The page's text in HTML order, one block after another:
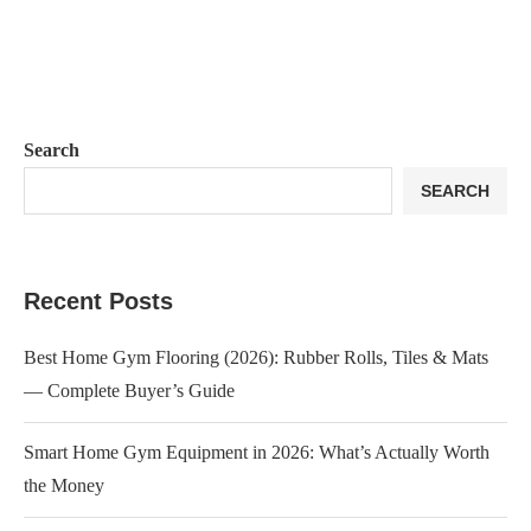
Search
SEARCH
Recent Posts
Best Home Gym Flooring (2026): Rubber Rolls, Tiles & Mats
— Complete Buyer’s Guide
Smart Home Gym Equipment in 2026: What’s Actually Worth
the Money